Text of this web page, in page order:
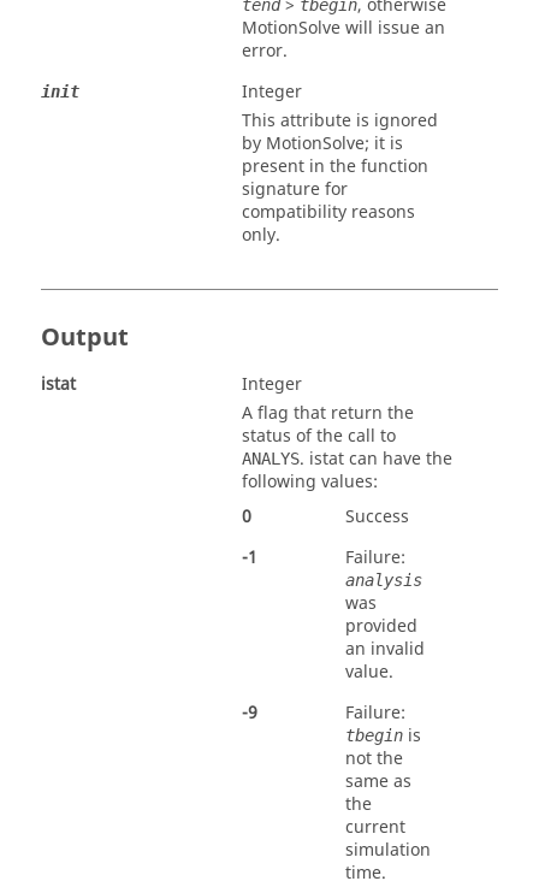
tend > tbegin, otherwise
MotionSolvewill issue an
error.
init
Integer
This attribute is ignored
by MotionSolve; it is
present in the function
signature for
compatibility reasons
only.
Output
istat
Integer
A flag that return the
status of the call to
ANALYS. istatcan have the
following values:
0
Success
-1 Failure:
analysis
was
provided
an invalid
value.
-9 Failure:
tbegin is
not the
same as
the
current
simulation
time.